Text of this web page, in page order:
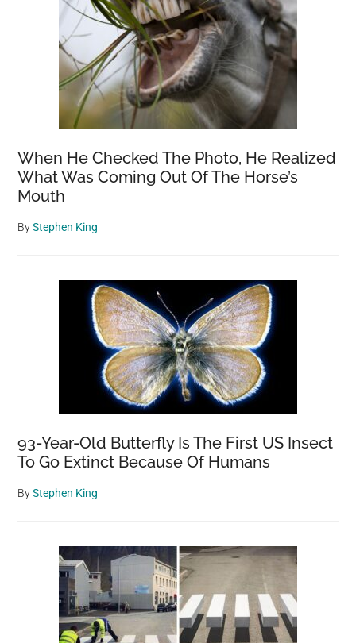
When He Checked The Photo, He Realized
What Was Coming Out Of The Horse’s
Mouth
ByStephen King
93-Year-Old Butterfly Is The First US Insect
To Go Extinct Because Of Humans
ByStephen King